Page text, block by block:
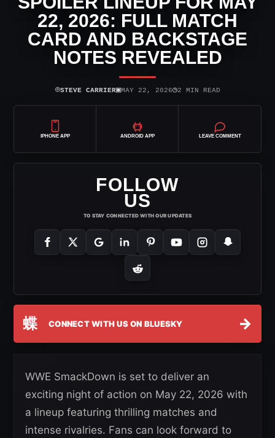
22, 2026: FULL MATCH
CARD AND BACKSTAGE
NOTES REVEALED
⌾STEVE CARRIER▣MAY 22, 2026◷2 MIN READ
IPHONE APP ANDROID APP LEAVE COMMENT
FOLLOW
US
TO STAY CONNECTED WITH OUR UPDATES
蝶 CONNECT WITH US ON BLUESKY →
WWE SmackDown is set to deliver an
exciting night of action on May 22, 2026 with
a lineup featuring thrilling matches and
intense rivalries. Fans can look forward to